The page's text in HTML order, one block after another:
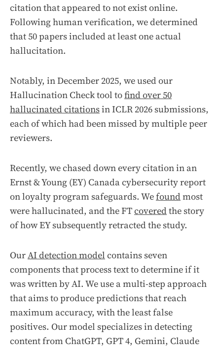
citation that appeared to not exist online.
Following human verification, we determined
that 50 papers included at least one actual
hallucitation.
Notably, in December 2025, we used our
Hallucination Check tool tofind over 50
hallucinated citationsin ICLR 2026 submissions,
each of which had been missed by multiple peer
reviewers.
Recently, we chased down every citation in an
Ernst & Young (EY) Canada cybersecurity report
on loyalty program safeguards. Wefoundmost
were hallucinated, and the FTcoveredthe story
of how EY subsequently retracted the study.
OurAI detection model contains seven
components that process text to determine if it
was written by AI. We use a multi-step approach
that aims to produce predictions that reach
maximum accuracy, with the least false
positives. Our model specializes in detecting
content from ChatGPT, GPT 4, Gemini, Claude